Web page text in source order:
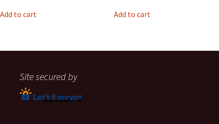
Add to cart Add to cart
Site secured by